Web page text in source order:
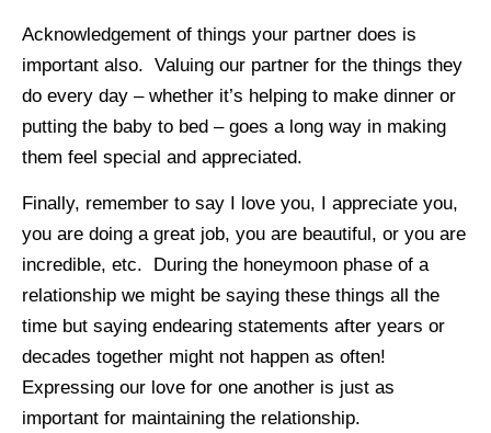
Acknowledgement of things your partner does is
important also. Valuing our partner for the things they
do every day – whether it’s helping to make dinner or
putting the baby to bed – goes a long way in making
them feel special and appreciated.
Finally, remember to say I love you, I appreciate you,
you are doing a great job, you are beautiful, or you are
incredible, etc. During the honeymoon phase of a
relationship we might be saying these things all the
time but saying endearing statements after years or
decades together might not happen as often!
Expressing our love for one another is just as
important for maintaining the relationship.